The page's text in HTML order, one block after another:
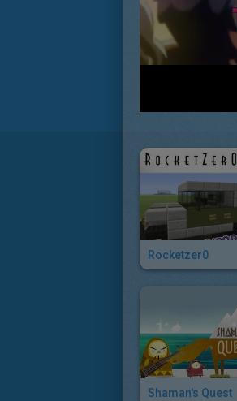
Rocketzer0
Shaman's Quest